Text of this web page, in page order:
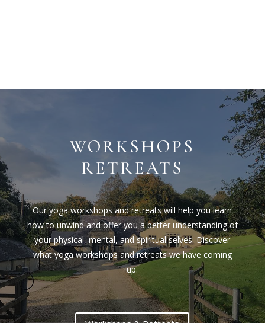
WORKSHOPS
RETREATS
Our yoga workshops and retreats will help you learn
how to unwind and offer you a better understanding of
your physical, mental, and spiritual selves. Discover
what yoga workshops and retreats we have coming
up.